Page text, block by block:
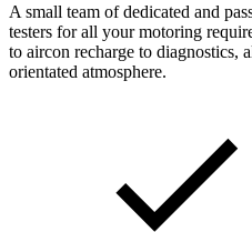
A small team of dedicated and
testers for all your motoring
to aircon recharge to
orientated atmosphere.